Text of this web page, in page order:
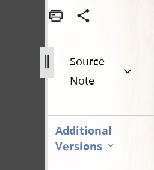
Source
Note
Additional
Versions